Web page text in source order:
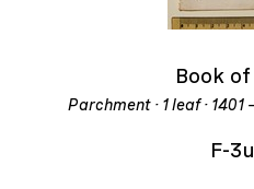
Book
Parchment · 1 leaf · 1401
F-